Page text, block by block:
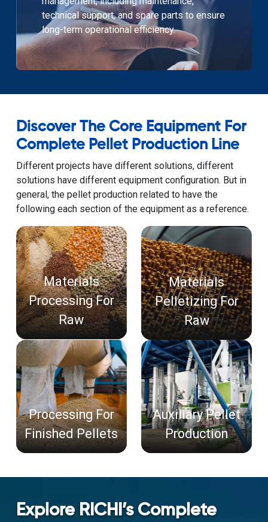
technical support, and spare parts to ensure
long-term operational efficiency.
Discover The Core Equipment For
Complete Pellet Production Line
Different projects have different solutions, different
solutions have different equipment configuration. But in
general, the pellet production related to have the
following each section of the equipment as a reference.
Materials
Processing For
Raw
Materials
Pelletizing For
Raw
Processing For
Finished Pellets
Auxiliary Pellet
Production
Explore RICHI’s Complete